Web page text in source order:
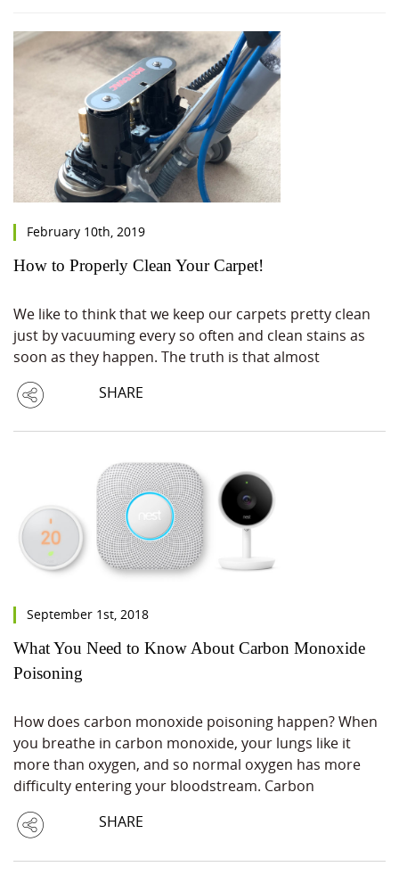
February 10th, 2019
How to Properly Clean Your Carpet!
We like to think that we keep our carpets pretty clean
just by vacuuming every so often and clean stains as
soon as they happen. The truth is that almost
SHARE
September 1st, 2018
What You Need to Know About Carbon Monoxide
Poisoning
How does carbon monoxide poisoning happen? When
you breathe in carbon monoxide, your lungs like it
more than oxygen, and so normal oxygen has more
difficulty entering your bloodstream. Carbon
SHARE